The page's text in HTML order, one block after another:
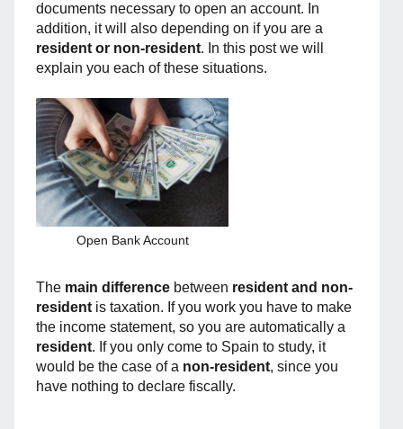
documents necessary to open an account. In
addition, it will also depending on if you are a
resident or non-resident. In this post we will
explain you each of these situations.
Open Bank Account
The main difference between resident and non-
resident is taxation. If you work you have to make
the income statement, so you are automatically a
resident. If you only come to Spain to study, it
would be the case of a non-resident, since you
have nothing to declare fiscally.